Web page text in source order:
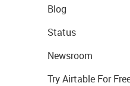
Blog
Status
Newsroom
Try Airtable For